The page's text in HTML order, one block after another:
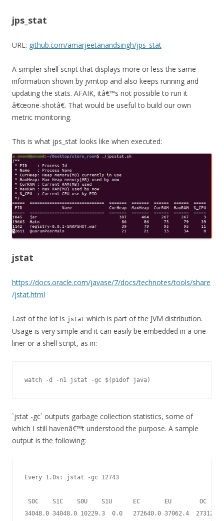
jps_stat
URL: github.com/amarjeetanandsingh/jps_stat
A simpler shell script that displays more or less the same
information shown by jvmtop and also keeps running and
updating the stats. AFAIK, itâ€™s not possible to run it
â€œone-shotâ€. That would be useful to build our own
metric monitoring.
This is what jps_stat looks like when executed:
jstat
https://docs.oracle.com/javase/7/docs/technotes/tools/share
/jstat.html
Last of the lot is jstat which is part of the JVM distribution.
Usage is very simple and it can easily be embedded in a one-
liner or a shell script, as in:
watch -d -n1 jstat -gc $(pidof java)
`jstat -gc` outputs garbage collection statistics, some of
which I still havenâ€™t understood the purpose. A sample
output is the following:
Every 1.0s: jstat -gc 12743
S0C    S1C    S0U    S1U      EC       EU        OC
34048.0 34048.0 10229.3  0.0   272640.0 37062.4